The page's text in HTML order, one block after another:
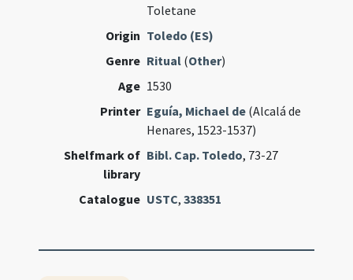
Toletane
Origin Toledo (ES)
Genre Ritual (Other)
Age 1530
Printer Eguía, Michael de (Alcalá de
Henares, 1523-1537)
Shelfmark of
library
Bibl. Cap. Toledo, 73-27
Catalogue USTC,338351